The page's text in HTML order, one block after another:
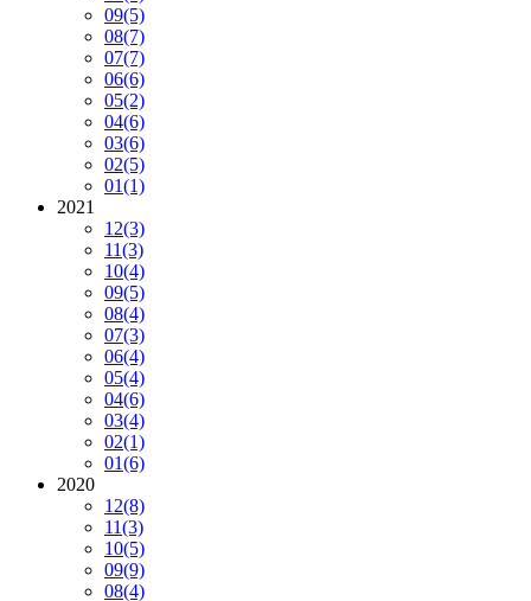
09(5)
08(7)
07(7)
06(6)
05(2)
04(6)
03(6)
02(5)
01(1)
2021
12(3)
11(3)
10(4)
09(5)
08(4)
07(3)
06(4)
05(4)
04(6)
03(4)
02(1)
01(6)
2020
12(8)
11(3)
10(5)
09(9)
08(4)